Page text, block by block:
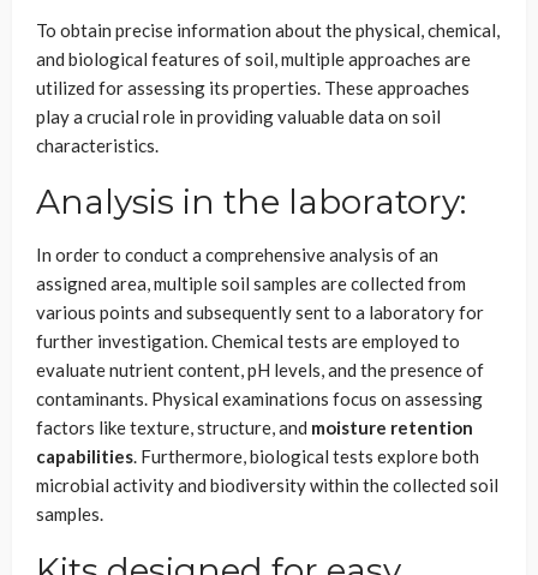
To obtain precise information about the physical, chemical,
and biological features of soil, multiple approaches are
utilized for assessing its properties. These approaches
play a crucial role in providing valuable data on soil
characteristics.
Analysis in the laboratory:
In order to conduct a comprehensive analysis of an
assigned area, multiple soil samples are collected from
various points and subsequently sent to a laboratory for
further investigation. Chemical tests are employed to
evaluate nutrient content, pH levels, and the presence of
contaminants. Physical examinations focus on assessing
factors like texture, structure, and moisture retention
capabilities. Furthermore, biological tests explore both
microbial activity and biodiversity within the collected soil
samples.